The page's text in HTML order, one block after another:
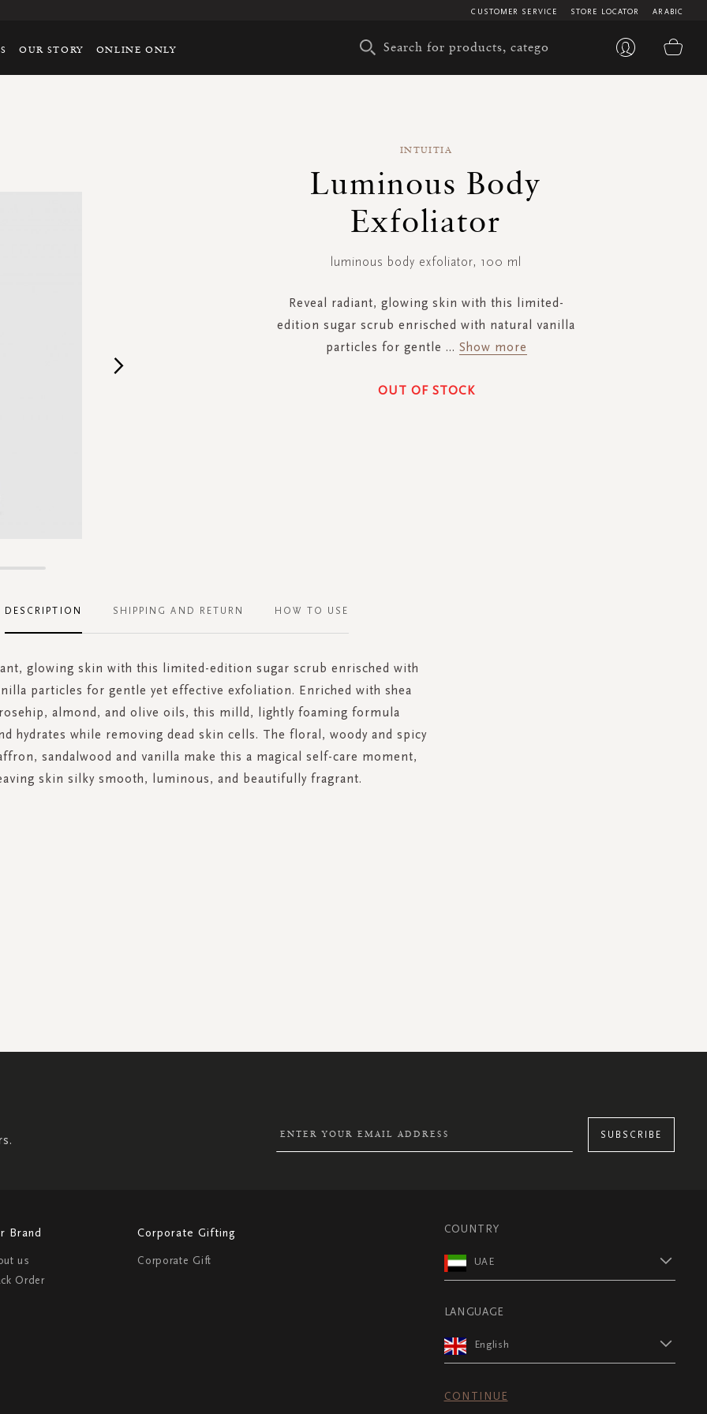
ARABIC
STORE LOCATOR
CUSTOMER SERVICE
OUR STORY ONLINE ONLY
INTUITIA
Luminous Body
Exfoliator
luminous body exfoliator, 100 ml
Reveal radiant, glowing skin with this limited-
edition sugar scrub enrisched with natural vanilla
particles for gentle ... Show more
OUT OF STOCK
DESCRIPTION
glowing skin with this limited-edition sugar scrub enrisched with
particles for gentle yet effective exfoliation. Enriched with shea
almond, and olive oils, this milld, lightly foaming formula
hydrates while removing dead skin cells. The floral, woody and spicy
sandalwood and vanilla make this a magical self-care moment,
skin silky smooth, luminous, and beautifully fragrant.
SHIPPING AND RETURN HOW TO USE
SUBSCRIBE
Brand
us
Order
Corporate Gifting
Corporate Gift
COUNTRY
UAE
LANGUAGE
English
CONTINUE